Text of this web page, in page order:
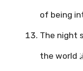
of being
The night
the world